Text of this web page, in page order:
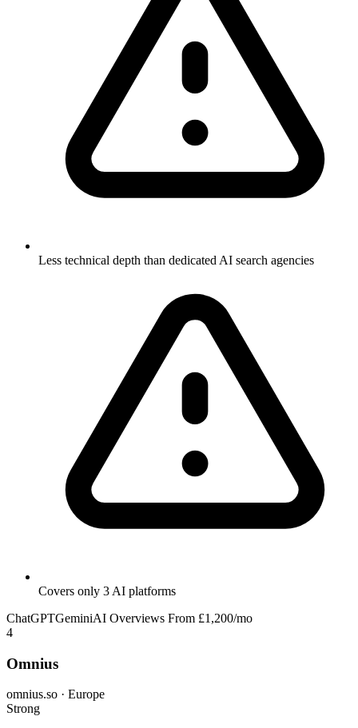
Less technical depth than dedicated AI search agencies
Covers only 3 AI platforms
ChatGPTGeminiAI Overviews From £1,200/mo
4
Omnius
omnius.so · Europe
Strong